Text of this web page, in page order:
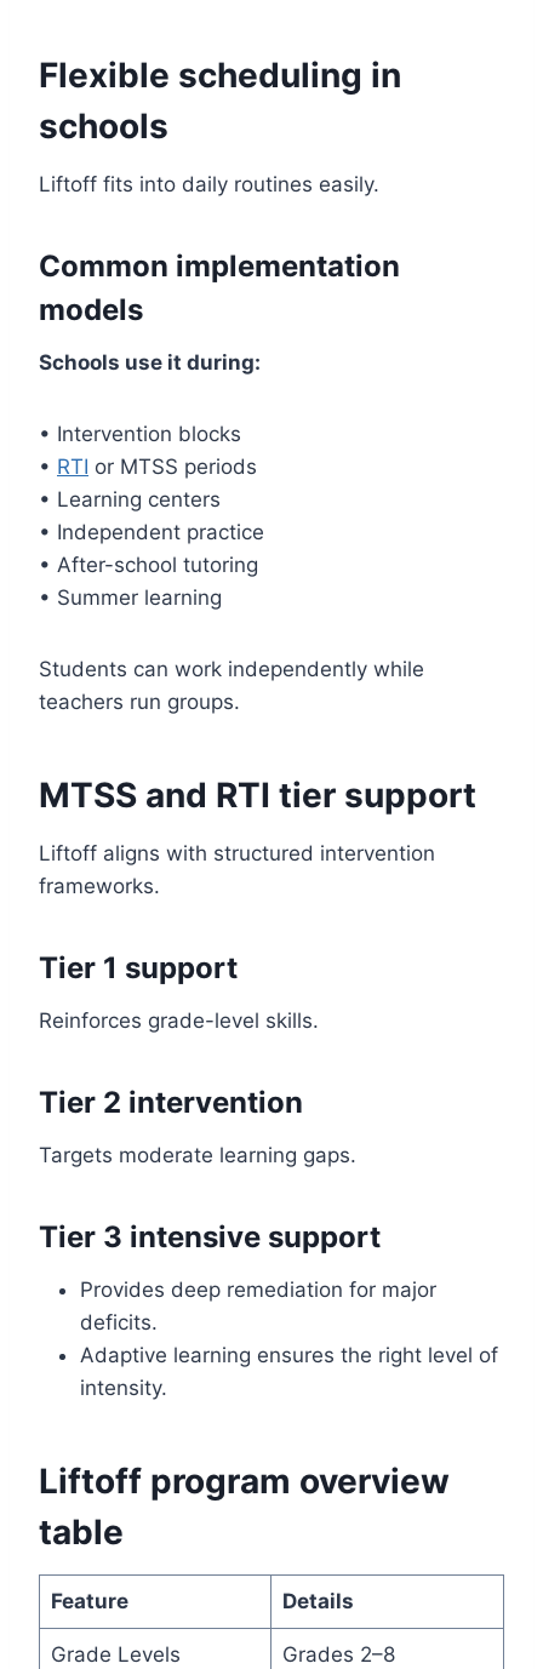
Flexible scheduling in
schools
Liftoff fits into daily routines easily.
Common implementation
models
Schools use it during:
• Intervention blocks
• RTI or MTSS periods
• Learning centers
• Independent practice
• After-school tutoring
• Summer learning
Students can work independently while
teachers run groups.
MTSS and RTI tier support
Liftoff aligns with structured intervention
frameworks.
Tier 1 support
Reinforces grade-level skills.
Tier 2 intervention
Targets moderate learning gaps.
Tier 3 intensive support
Provides deep remediation for major
deficits.
Adaptive learning ensures the right level of
intensity.
Liftoff program overview
table
Feature Details
Grade Levels Grades 2–8